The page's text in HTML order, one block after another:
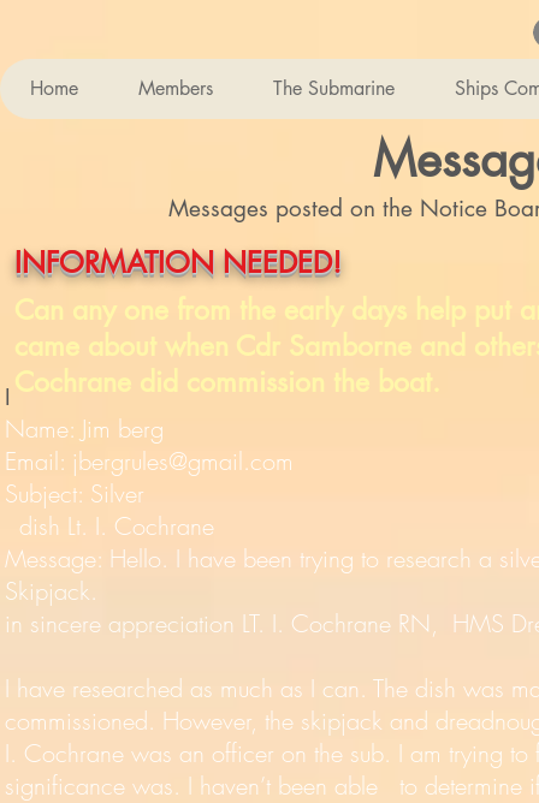
Home Members The Submarine Ships
Messages posted on the Notice
INFORMATION NEEDED!
Can any one from the early days help put
came about when Cdr Samborne and
Cochrane did commission the boat.
I
Name: Jim berg
Email: jbergrules@gmail.com
Subject: Silver
dish Lt. I. Cochrane
Message: Hello. I have been trying to research a
Skipjack.
in sincere appreciation LT. I. Cochrane RN, HMS
I have researched as much as I can. The dish was
commissioned. However, the skipjack and
I. Cochrane was an officer on the sub. I am trying
significance was. I haven’t been able to determine